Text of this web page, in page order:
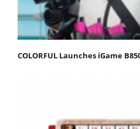
COLORFUL Launches iGame